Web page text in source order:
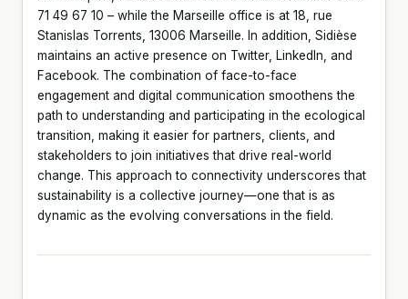
71 49 67 10 – while the Marseille office is at 18, rue
Stanislas Torrents, 13006 Marseille. In addition, Sidièse
maintains an active presence on Twitter, LinkedIn, and
Facebook. The combination of face-to-face
engagement and digital communication smoothens the
path to understanding and participating in the ecological
transition, making it easier for partners, clients, and
stakeholders to join initiatives that drive real-world
change. This approach to connectivity underscores that
sustainability is a collective journey—one that is as
dynamic as the evolving conversations in the field.